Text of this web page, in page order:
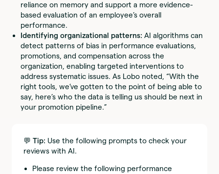
reliance on memory and support a more evidence-
based evaluation of an employee’s overall
performance.
Identifying organizational patterns: AI algorithms can
detect patterns of bias in performance evaluations,
promotions, and compensation across the
organization, enabling targeted interventions to
address systematic issues. As Lobo noted, “With the
right tools, we’ve gotten to the point of being able to
say, here’s who the data is telling us should be next in
your promotion pipeline.”
💬 Tip: Use the following prompts to check your
reviews with AI.
Please review the following performance